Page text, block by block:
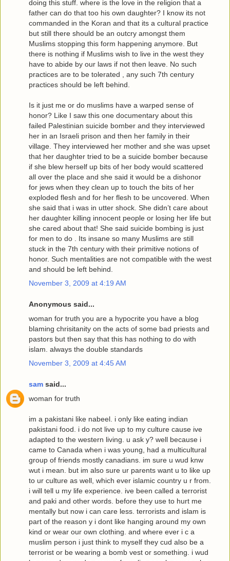
doing this stuff. where is the love in the religion that a
father can do that too his own daughter? I know its not
commanded in the Koran and that its a cultural practice
but still there should be an outcry amongst them
Muslims stopping this form happening anymore. But
there is nothing if Muslims wish to live in the west they
have to abide by our laws if not then leave. No such
practices are to be tolerated , any such 7th century
practices should be left behind.
Is it just me or do muslims have a warped sense of
honor? Like I saw this one documentary about this
failed Palestinian suicide bomber and they interviewed
her in an Israeli prison and then her family in their
village. They interviewed her mother and she was upset
that her daughter tried to be a suicide bomber because
if she blew herself up bits of her body would scattered
all over the place and she said it would be a dishonor
for jews when they clean up to touch the bits of her
exploded flesh and for her flesh to be uncovered. When
she said that i was in utter shock. She didn’t care about
her daughter killing innocent people or losing her life but
she cared about that! She said suicide bombing is just
for men to do . Its insane so many Muslims are still
stuck in the 7th century with their primitive notions of
honor. Such mentalities are not compatible with the west
and should be left behind.
November 3, 2009 at 4:19 AM
Anonymous said...
woman for truth you are a hypocrite you have a blog
blaming chrisitanity on the acts of some bad priests and
pastors but then say that this has nothing to do with
islam. always the double standards
November 3, 2009 at 4:45 AM
sam said...
woman for truth
im a pakistani like nabeel. i only like eating indian
pakistani food. i do not live up to my culture cause ive
adapted to the western living. u ask y? well because i
came to Canada when i was young, had a multicultural
group of friends mostly canadians. im sure u wud knw
wut i mean. but im also sure ur parents want u to like up
to ur culture as well, which ever islamic country u r from.
i will tell u my life experience. ive been called a terrorist
and paki and other words. before they use to hurt me
mentally but now i can care less. terrorists and islam is
part of the reason y i dont like hanging around my own
kind or wear our own clothing. and where ever i c a
muslim person i just think to myself they cud also be a
terrorist or be wearing a bomb vest or something. i wud